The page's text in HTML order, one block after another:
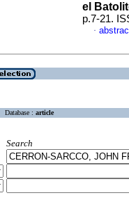
el
p.7-21.
·
Database : article
Search